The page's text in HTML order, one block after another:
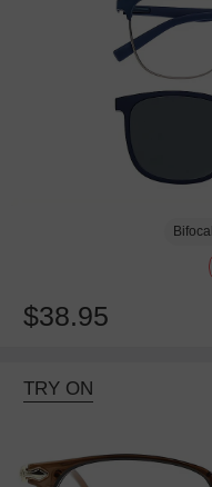
Bifocal
$38.95
TRY ON